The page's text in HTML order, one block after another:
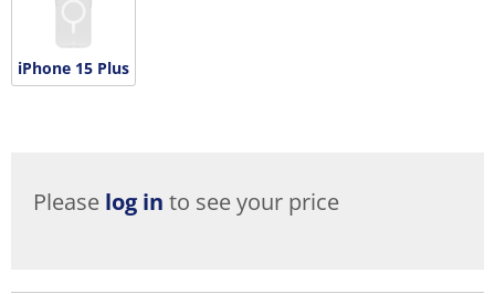
iPhone 15 Plus
Please log in to see your price